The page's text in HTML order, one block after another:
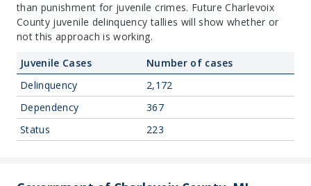
than punishment for juvenile crimes. Future Charlevoix
County juvenile delinquency tallies will show whether or
not this approach is working.
Juvenile Cases
Number of cases
Delinquency
2,172
Dependency
367
Status
223